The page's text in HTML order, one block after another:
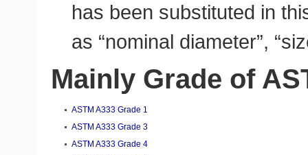
has been substituted in
as “nominal diameter”,
Mainly Grade of
ASTM A333 Grade 1
ASTM A333 Grade 3
ASTM A333 Grade 4